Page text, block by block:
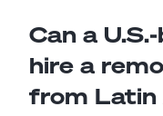
Can a
hire a
from Latin